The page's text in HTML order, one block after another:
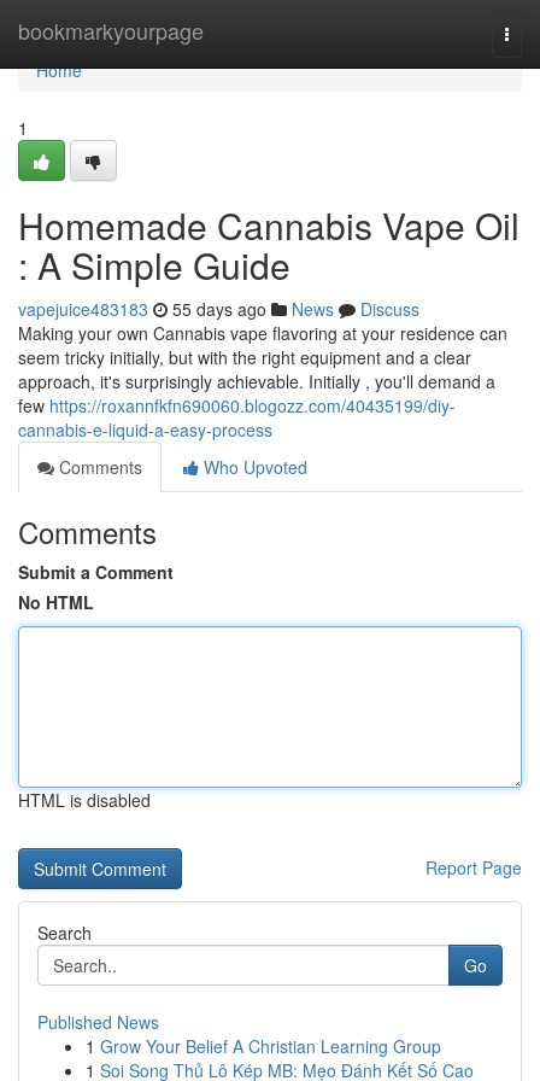
bookmarkyourpage
Home
Home
1
Homemade Cannabis Vape Oil
: A Simple Guide
vapejuice483183 55 days ago News
Discuss
Making your own Cannabis vape flavoring at your residence can
seem tricky initially, but with the right equipment and a clear
approach, it's surprisingly achievable. Initially , you'll demand a
few https://roxannfkfn690060.blogozz.com/40435199/diy-
cannabis-e-liquid-a-easy-process
Comments
Who Upvoted
Comments
Submit a Comment
No HTML
HTML is disabled
Report Page
Search
Go
Published News
1 Grow Your Belief A Christian Learning Group
1 Soi Song Thủ Lô Kép MB: Mẹo Đánh Kết Số Cao